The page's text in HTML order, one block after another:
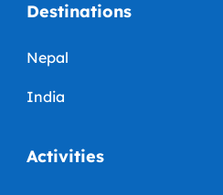
Destinations
Nepal
India
Activities